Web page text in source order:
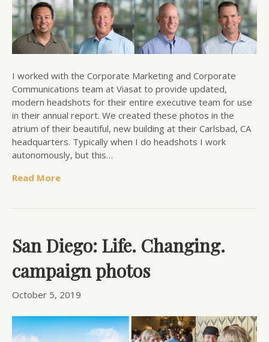
I worked with the Corporate Marketing and Corporate
Communications team at Viasat to provide updated,
modern headshots for their entire executive team for use
in their annual report. We created these photos in the
atrium of their beautiful, new building at their Carlsbad, CA
headquarters. Typically when I do headshots I work
autonomously, but this…
Read More
San Diego: Life. Changing.
campaign photos
October 5, 2019